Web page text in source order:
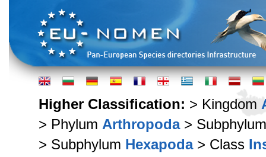
Higher Classification: > Kingdom
> Phylum Arthropoda>
> Subphylum Hexapoda> Class